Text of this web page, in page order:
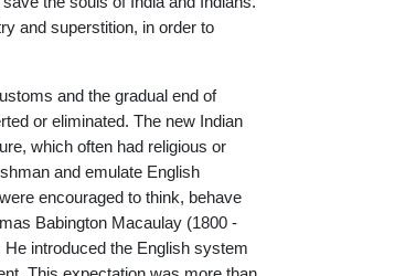
and superstition, in order to
and the gradual end of
or eliminated. The new Indian
which often had religious or
and emulate English
encouraged to think, behave
Babington Macaulay (1800 -
introduced the English system